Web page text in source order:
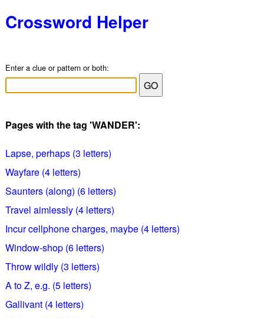
Crossword Helper
Enter a clue or pattern or both:
Pages with the tag 'WANDER':
Lapse, perhaps (3 letters)
Wayfare (4 letters)
Saunters (along) (6 letters)
Travel aimlessly (4 letters)
Incur cellphone charges, maybe (4 letters)
Window-shop (6 letters)
Throw wildly (3 letters)
A to Z, e.g. (5 letters)
Gallivant (4 letters)